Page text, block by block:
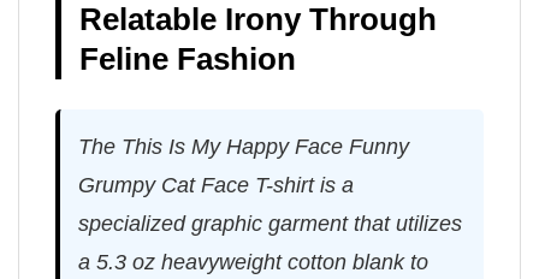
Relatable Irony Through
Feline Fashion
The This Is My Happy Face Funny
Grumpy Cat Face T-shirt is a
specialized graphic garment that utilizes
a 5.3 oz heavyweight cotton blank to